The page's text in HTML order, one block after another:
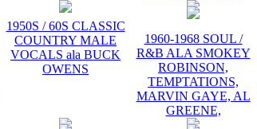
1950S / 60S CLASSIC
COUNTRY MALE
VOCALS ala BUCK
OWENS
1960-1968 SOUL /
R&B ALA SMOKEY
ROBINSON,
TEMPTATIONS,
MARVIN GAYE, AL
GREENE,